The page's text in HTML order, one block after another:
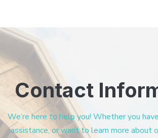
Contact
We’re here to help you! Whether you
assistance, or want to learn more about